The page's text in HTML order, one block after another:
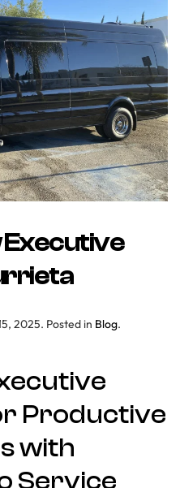
2025. Posted in Blog.
Productive
with
Service